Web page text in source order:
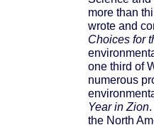
more than
wrote and
Choices for
one third of
numerous
Year in Zion
the North